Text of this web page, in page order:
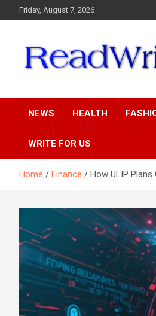
to
Friday, August 7, 2026
NEWS HEALTH
WRITE FOR US
Home Finance How ULIP Plans